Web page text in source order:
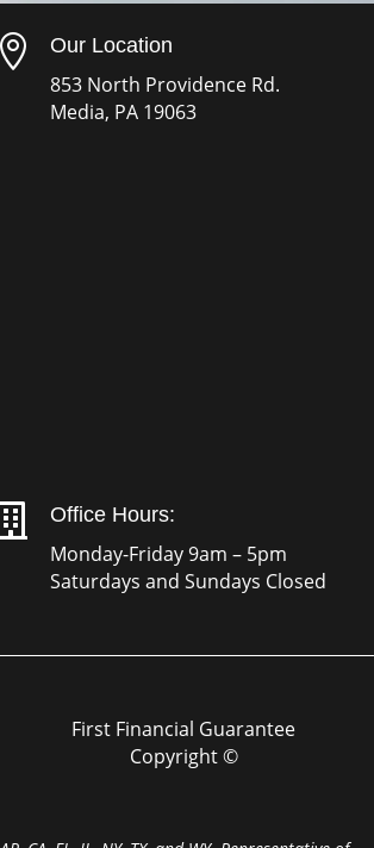
Our Location
853 North Providence Rd.
Media, PA 19063
Office Hours:
Monday-Friday 9am – 5pm
Saturdays and Sundays Closed
First Financial Guarantee
Copyright ©